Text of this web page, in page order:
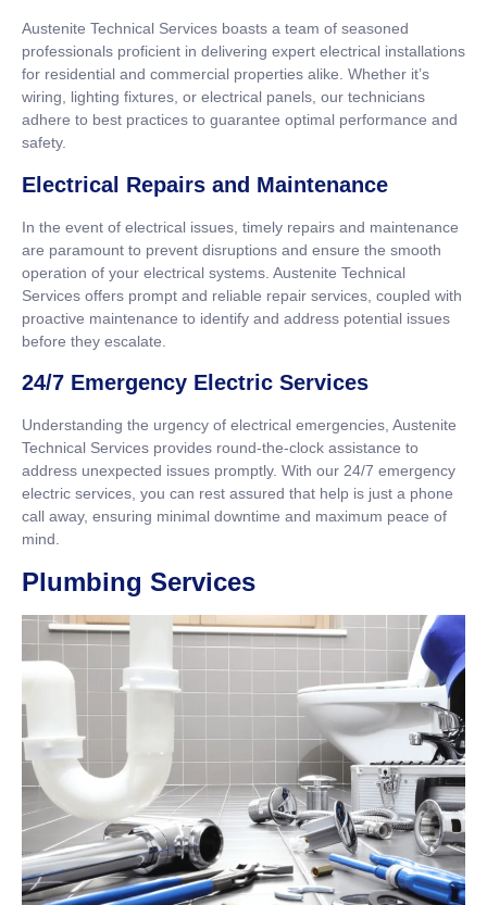
Austenite Technical Services boasts a team of seasoned
professionals proficient in delivering expert electrical installations
for residential and commercial properties alike. Whether it’s
wiring, lighting fixtures, or electrical panels, our technicians
adhere to best practices to guarantee optimal performance and
safety.
Electrical Repairs and Maintenance
In the event of electrical issues, timely repairs and maintenance
are paramount to prevent disruptions and ensure the smooth
operation of your electrical systems. Austenite Technical
Services offers prompt and reliable repair services, coupled with
proactive maintenance to identify and address potential issues
before they escalate.
24/7 Emergency Electric Services
Understanding the urgency of electrical emergencies, Austenite
Technical Services provides round-the-clock assistance to
address unexpected issues promptly. With our 24/7 emergency
electric services, you can rest assured that help is just a phone
call away, ensuring minimal downtime and maximum peace of
mind.
Plumbing Services